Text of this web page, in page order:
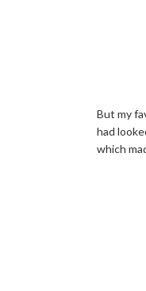
But my
had
which